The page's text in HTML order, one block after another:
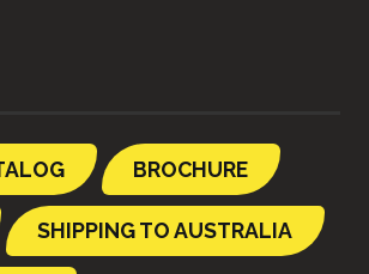
BROCHURE
SHIPPING TO AUSTRALIA